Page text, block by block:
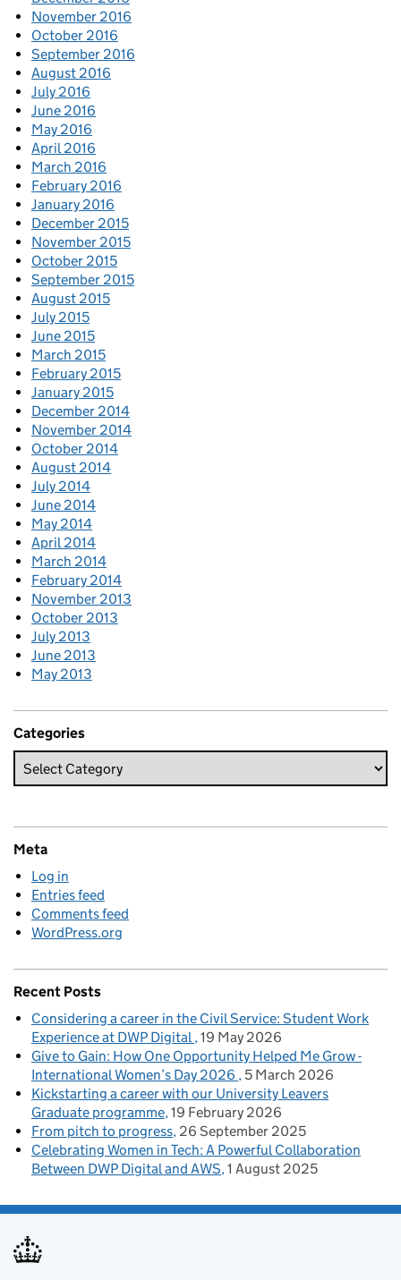
November 2016
October 2016
September 2016
August 2016
July 2016
June 2016
May 2016
April 2016
March 2016
February 2016
January 2016
December 2015
November 2015
October 2015
September 2015
August 2015
July 2015
June 2015
March 2015
February 2015
January 2015
December 2014
November 2014
October 2014
August 2014
July 2014
June 2014
May 2014
April 2014
March 2014
February 2014
November 2013
October 2013
July 2013
June 2013
May 2013
Categories
Meta
Log in
Entries feed
Comments feed
WordPress.org
Recent Posts
Considering a career in the Civil Service: Student Work
Experience at DWP Digital 19 May 2026
Give to Gain: How One Opportunity Helped Me Grow -
International Women’s Day 2026
5 March 2026
Kickstarting a career with our University Leavers
Graduate programme 19 February 2026
From pitch to progress 26 September 2025
Celebrating Women in Tech: A Powerful Collaboration
Between DWP Digital and AWS 1 August 2025